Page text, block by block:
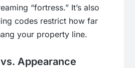
“fortress.” It’s also
codes restrict how far
your property line.
Appearance